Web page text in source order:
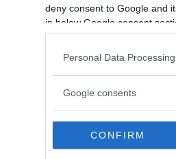
deny consent to Google and
in below Google consent
Personal Data
Google consents
CONFIRM
Settimana
LOMBARDIA
AIRUNO (LECCO)